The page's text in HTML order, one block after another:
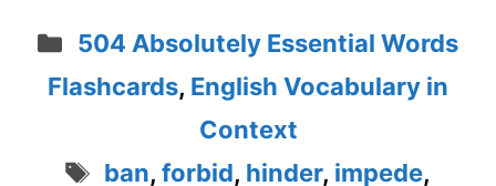
Categories
504 Absolutely Essential Words
Flashcards, English Vocabulary in
Context
Tags
ban,forbid, hinder, impede,